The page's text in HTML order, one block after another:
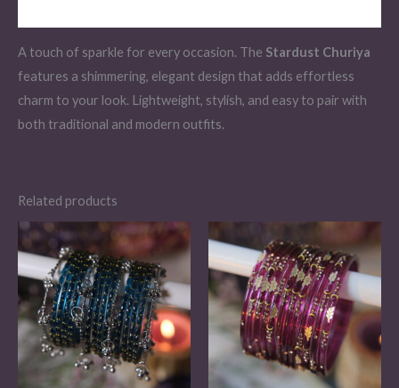
A touch of sparkle for every occasion. The Stardust Churiya
features a shimmering, elegant design that adds effortless
charm to your look. Lightweight, stylish, and easy to pair with
both traditional and modern outfits.
Related products